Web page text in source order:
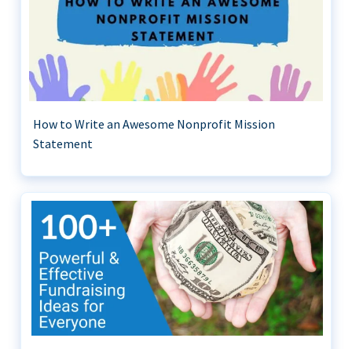
How to Write an Awesome Nonprofit Mission
Statement